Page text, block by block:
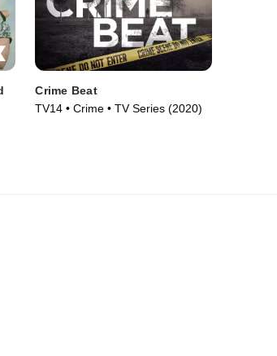
Crime Beat
TV14 • Crime • TV Series (2020)